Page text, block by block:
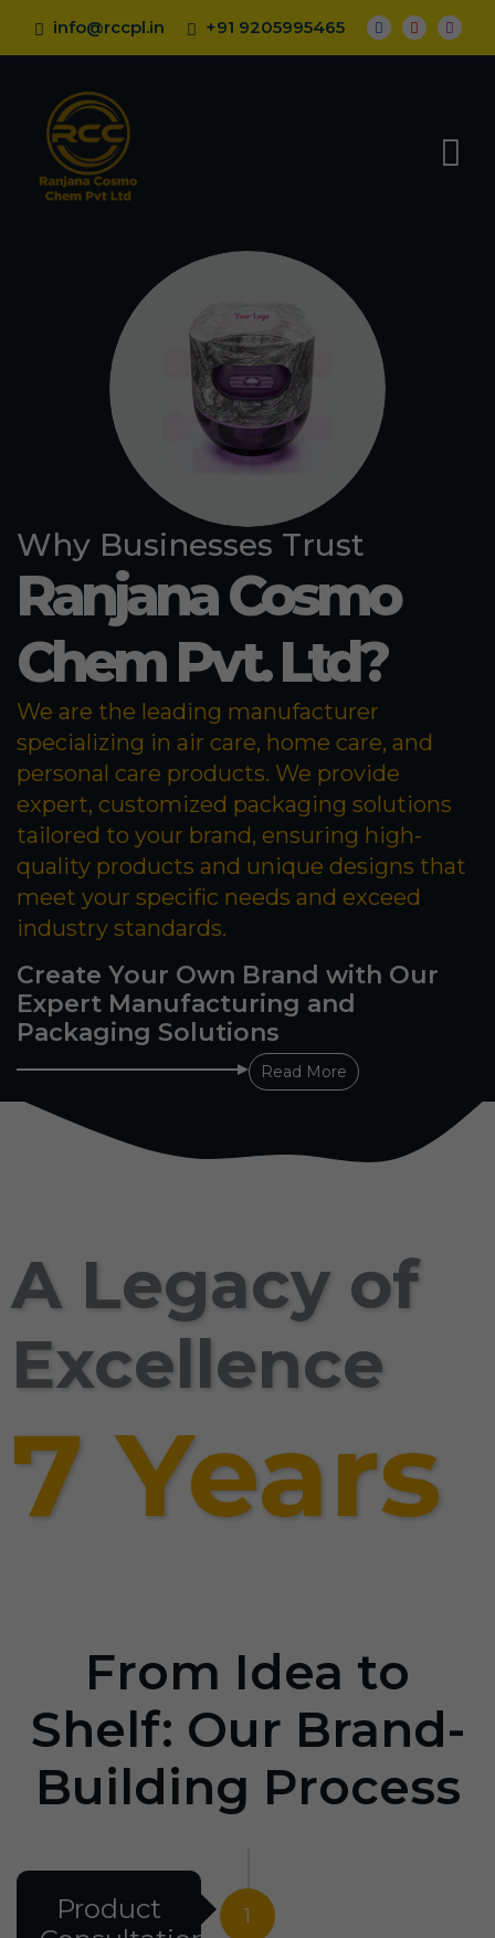
info@rccpl.in +91 9205995465
Why Businesses Trust
Ranjana Cosmo
Chem Pvt. Ltd?
We are the leading manufacturer
specializing in air care, home care, and
personal care products. We provide
expert, customized packaging solutions
tailored to your brand, ensuring high-
quality products and unique designs that
meet your specific needs and exceed
industry standards.
Create Your Own Brand with Our
Expert Manufacturing and
Packaging Solutions
Read More
A Legacy of
Excellence
7 Years
From Idea to
Shelf: Our Brand-
Building Process
1
Product